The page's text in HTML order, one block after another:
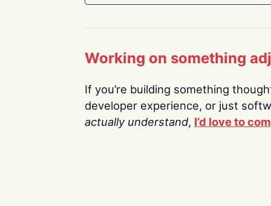
Working on something
If you’re building something
developer experience, or just
actually understand, I’d love to